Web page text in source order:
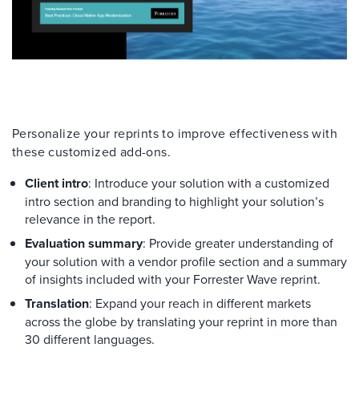
Personalize your reprints to improve effectiveness with
these customized add-ons.
Client intro: Introduce your solution with a customized
intro section and branding to highlight your solution’s
relevance in the report.
Evaluation summary: Provide greater understanding of
your solution with a vendor profile section and a summary
of insights included with your Forrester Wave reprint.
Translation: Expand your reach in different markets
across the globe by translating your reprint in more than
30 different languages.